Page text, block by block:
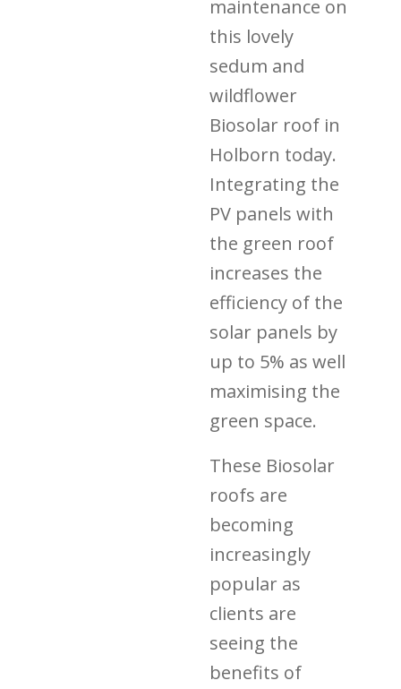
maintenance on
this lovely
sedum and
wildflower
Biosolar roof in
Holborn today.
Integrating the
PV panels with
the green roof
increases the
efficiency of the
solar panels by
up to 5% as well
maximising the
green space.
These Biosolar
roofs are
becoming
increasingly
popular as
clients are
seeing the
benefits of